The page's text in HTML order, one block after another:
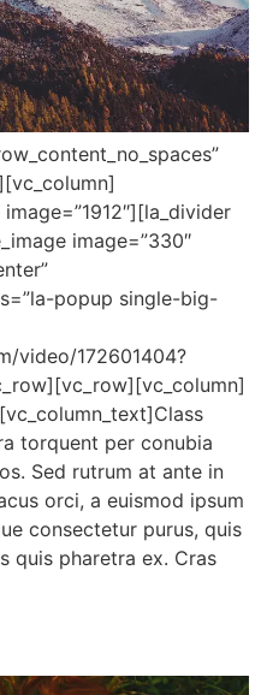
image=”330″
popup single-big-
video/172601404?
torquent per conubia
Sed rutrum at ante in
orci, a euismod ipsum
consectetur purus, quis
quis pharetra ex. Cras